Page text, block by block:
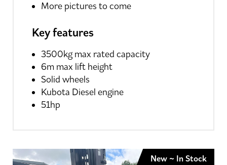
More pictures to come
Key features
3500kg max rated capacity
6m max lift height
Solid wheels
Kubota Diesel engine
51hp
New ~ In Stock